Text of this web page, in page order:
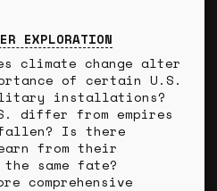
EXPLORATION
climate change alter
of certain U.S.
installations?
differ from empires
Is there
from their
same fate?
comprehensive